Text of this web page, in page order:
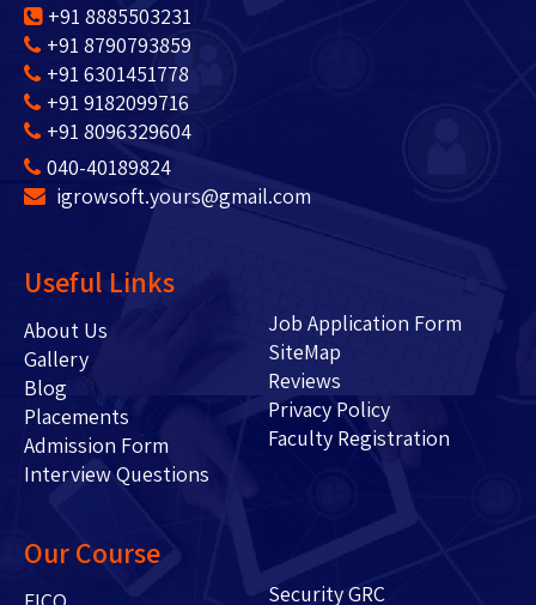
+91 8885503231
+91 8790793859
+91 6301451778
+91 9182099716
+91 8096329604
040-40189824
igrowsoft.yours@gmail.com
Useful Links
About Us
Gallery
Blog
Placements
Admission Form
Interview Questions
Job Application Form
SiteMap
Reviews
Privacy Policy
Faculty Registration
Our Course
Security GRC